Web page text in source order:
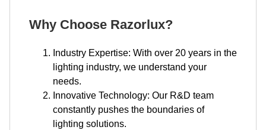
Why Choose Razorlux?
Industry Expertise: With over 20 years in the
lighting industry, we understand your
needs.
Innovative Technology: Our R&D team
constantly pushes the boundaries of
lighting solutions.